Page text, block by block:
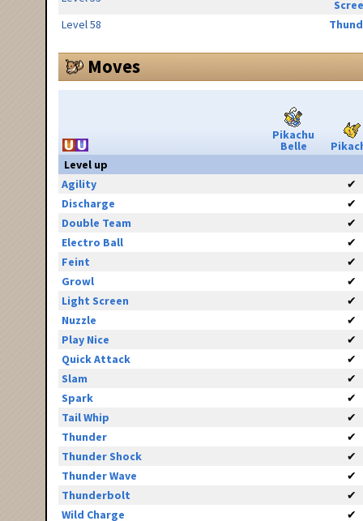
Level 58
Moves
Pikachu
Belle
Level up
Agility
✔
Discharge
✔
Double Team
✔
Electro Ball
✔
Feint
✔
Growl
✔
Light Screen
✔
Nuzzle
✔
Play Nice
✔
Quick Attack
✔
Slam
✔
Spark
✔
Tail Whip
✔
Thunder
✔
Thunder Shock
✔
Thunder Wave
✔
Thunderbolt
✔
Wild Charge
✔